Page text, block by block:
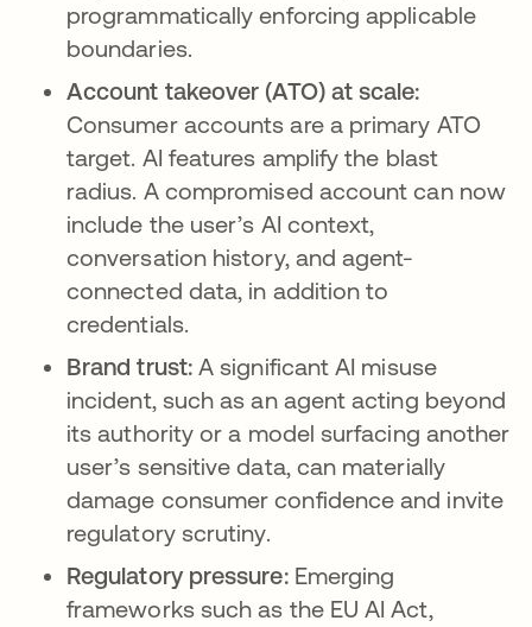
programmatically enforcing applicable
boundaries.
Account takeover (ATO) at scale:
Consumer accounts are a primary ATO
target. AI features amplify the blast
radius. A compromised account can now
include the user’s AI context,
conversation history, and agent-
connected data, in addition to
credentials.
Brand trust:A significant AI misuse
incident, such as an agent acting beyond
its authority or a model surfacing another
user’s sensitive data, can materially
damage consumer confidence and invite
regulatory scrutiny.
Regulatory pressure: Emerging
frameworks such as the EU AI Act,